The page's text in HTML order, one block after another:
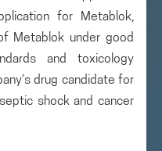
for Metablok,
Metablok under good
and toxicology
drug candidate for
shock and cancer